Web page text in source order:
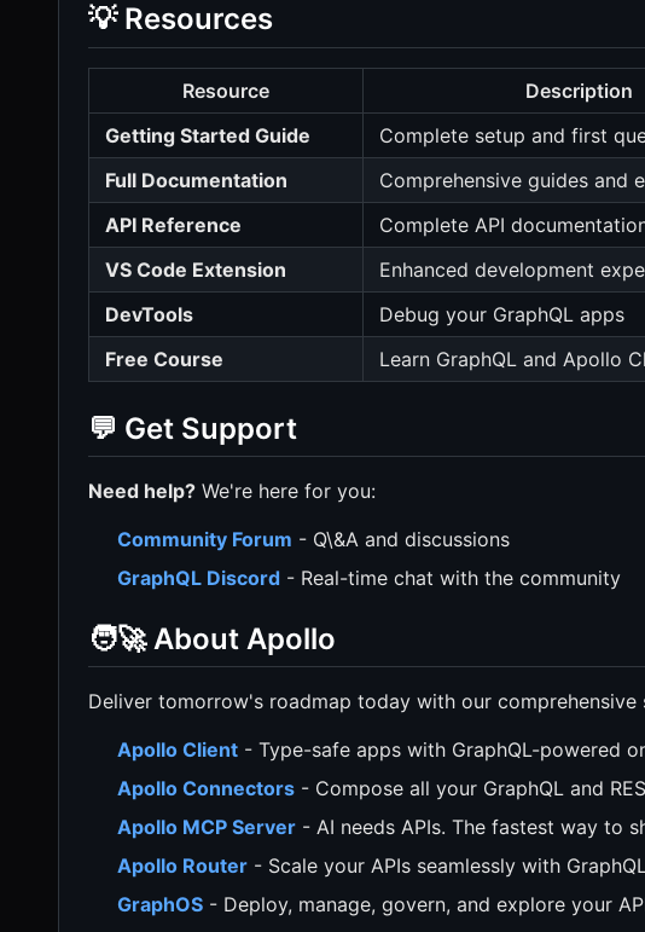
💡 Resources
Resource Description
Getting Started Guide
Complete setup and first
Full Documentation
Comprehensive guides and
API Reference
Complete API
VS Code Extension
Enhanced development
DevTools
Debug your GraphQL apps
Free Course
Learn GraphQL and Apollo
💬 Get Support
Need help? We're here for you:
Community Forum - Q\&A and discussions
GraphQL Discord - Real-time chat with the community
🧑‍🚀 About Apollo
Deliver tomorrow's roadmap today with our
Apollo Client - Type-safe apps with GraphQL-powered
Apollo Connectors - Compose all your GraphQL and
Apollo MCP Server - AI needs APIs. The fastest way to
Apollo Router - Scale your APIs seamlessly with
GraphOS - Deploy, manage, govern, and explore your